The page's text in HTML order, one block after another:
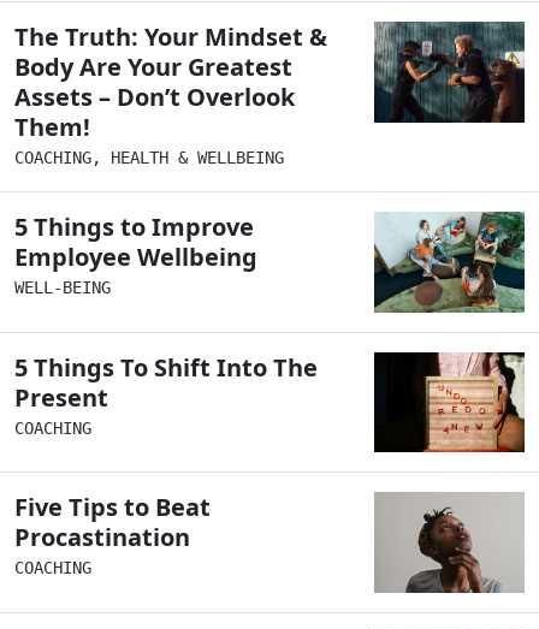
The Truth: Your Mindset &
Body Are Your Greatest
Assets – Don’t Overlook
Them!
COACHING, HEALTH & WELLBEING
5 Things to Improve
Employee Wellbeing
WELL-BEING
5 Things To Shift Into The
Present
COACHING
Five Tips to Beat
Procastination
COACHING